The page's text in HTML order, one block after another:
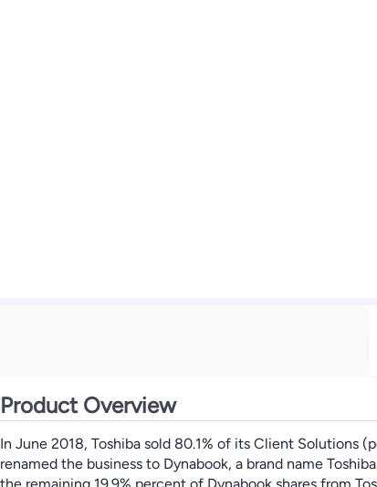
Product Overview
In June 2018, Toshiba sold 80.1% of its Client Solutions
renamed the business to Dynabook, a brand name